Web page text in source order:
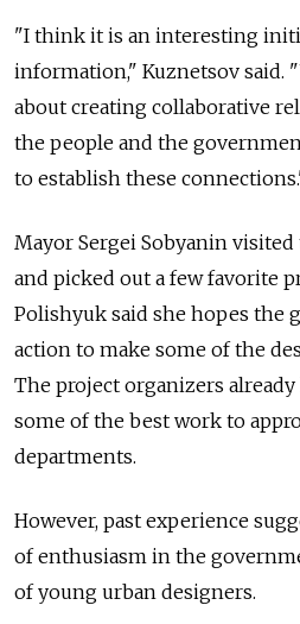
"I think it is an interesting
information," Kuznetsov said.
about creating collaborative
the people and the
to establish these
Mayor Sergei Sobyanin
and picked out a few favorite
Polishyuk said she hopes the
action to make some of the
The project organizers
some of the best work to
departments.
However, past experience
of enthusiasm in the
of young urban designers.